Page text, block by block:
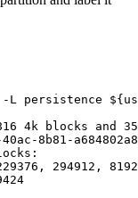
-L persistence ${
4k blocks and
8b81-
294912,